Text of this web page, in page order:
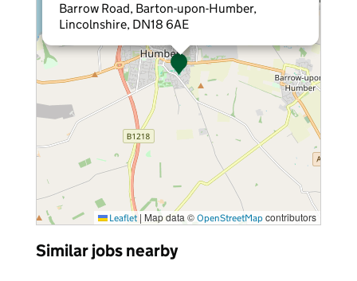
Barrow Road, Barton-upon-Humber,
Lincolnshire, DN18 6AE
Leaflet | Map data © OpenStreetMap contributors
Similar jobs nearby